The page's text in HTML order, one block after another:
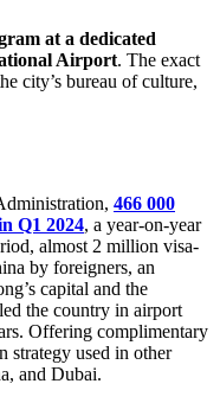
at a dedicated
Airport. The exact
city’s bureau of culture,
466 000
Q1 2024, a year-on-year
almost 2 million visa-
by foreigners, an
capital and the
the country in airport
Offering complimentary
strategy used in other
and Dubai.